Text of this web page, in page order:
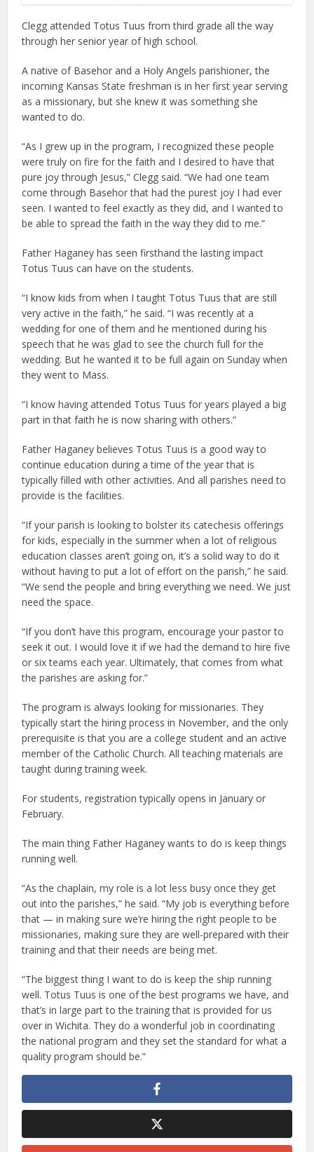
Clegg attended Totus Tuus from third grade all the way
through her senior year of high school.
A native of Basehor and a Holy Angels parishioner, the
incoming Kansas State freshman is in her first year serving
as a missionary, but she knew it was something she
wanted to do.
“As I grew up in the program, I recognized these people
were truly on fire for the faith and I desired to have that
pure joy through Jesus,” Clegg said. “We had one team
come through Basehor that had the purest joy I had ever
seen. I wanted to feel exactly as they did, and I wanted to
be able to spread the faith in the way they did to me.”
Father Haganey has seen firsthand the lasting impact
Totus Tuus can have on the students.
“I know kids from when I taught Totus Tuus that are still
very active in the faith,” he said. “I was recently at a
wedding for one of them and he mentioned during his
speech that he was glad to see the church full for the
wedding. But he wanted it to be full again on Sunday when
they went to Mass.
“I know having attended Totus Tuus for years played a big
part in that faith he is now sharing with others.”
Father Haganey believes Totus Tuus is a good way to
continue education during a time of the year that is
typically filled with other activities. And all parishes need to
provide is the facilities.
“If your parish is looking to bolster its catechesis offerings
for kids, especially in the summer when a lot of religious
education classes aren’t going on, it’s a solid way to do it
without having to put a lot of effort on the parish,” he said.
“We send the people and bring everything we need. We just
need the space.
“If you don’t have this program, encourage your pastor to
seek it out. I would love it if we had the demand to hire five
or six teams each year. Ultimately, that comes from what
the parishes are asking for.”
The program is always looking for missionaries. They
typically start the hiring process in November, and the only
prerequisite is that you are a college student and an active
member of the Catholic Church. All teaching materials are
taught during training week.
For students, registration typically opens in January or
February.
The main thing Father Haganey wants to do is keep things
running well.
“As the chaplain, my role is a lot less busy once they get
out into the parishes,” he said. “My job is everything before
that — in making sure we’re hiring the right people to be
missionaries, making sure they are well-prepared with their
training and that their needs are being met.
“The biggest thing I want to do is keep the ship running
well. Totus Tuus is one of the best programs we have, and
that’s in large part to the training that is provided for us
over in Wichita. They do a wonderful job in coordinating
the national program and they set the standard for what a
quality program should be.”